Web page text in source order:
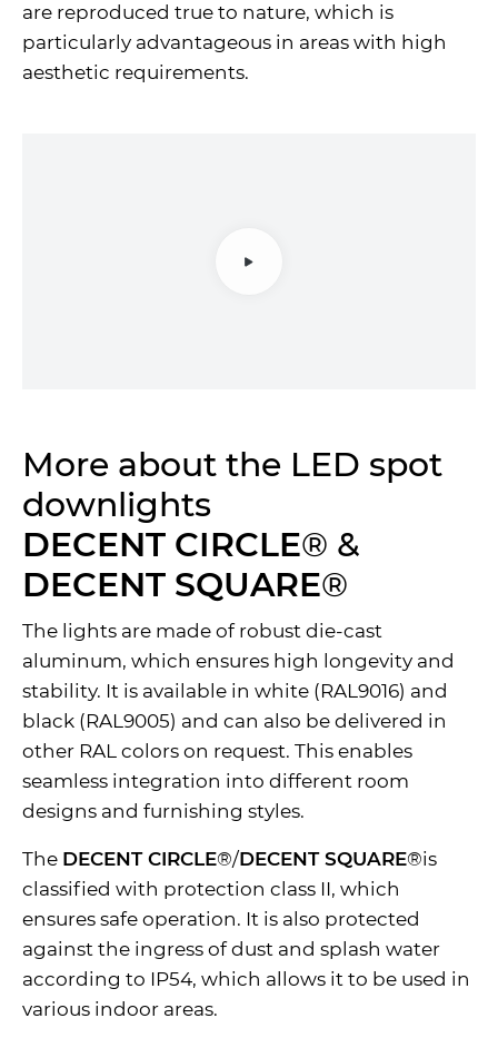
are reproduced true to nature, which is
particularly advantageous in areas with high
aesthetic requirements.
More about the LED spot
downlights
DECENT CIRCLE® &
DECENT SQUARE®
The lights are made of robust die-cast
aluminum, which ensures high longevity and
stability. It is available in white (RAL9016) and
black (RAL9005) and can also be delivered in
other RAL colors on request. This enables
seamless integration into different room
designs and furnishing styles.
The DECENT CIRCLE®/DECENT SQUARE®is
classified with protection class II, which
ensures safe operation. It is also protected
against the ingress of dust and splash water
according to IP54, which allows it to be used in
various indoor areas.